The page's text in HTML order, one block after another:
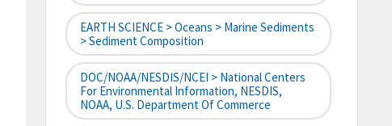
EARTH SCIENCE > Oceans > Marine Sediments
> Sediment Composition
DOC/NOAA/NESDIS/NCEI > National Centers
For Environmental Information, NESDIS,
NOAA, U.S. Department Of Commerce